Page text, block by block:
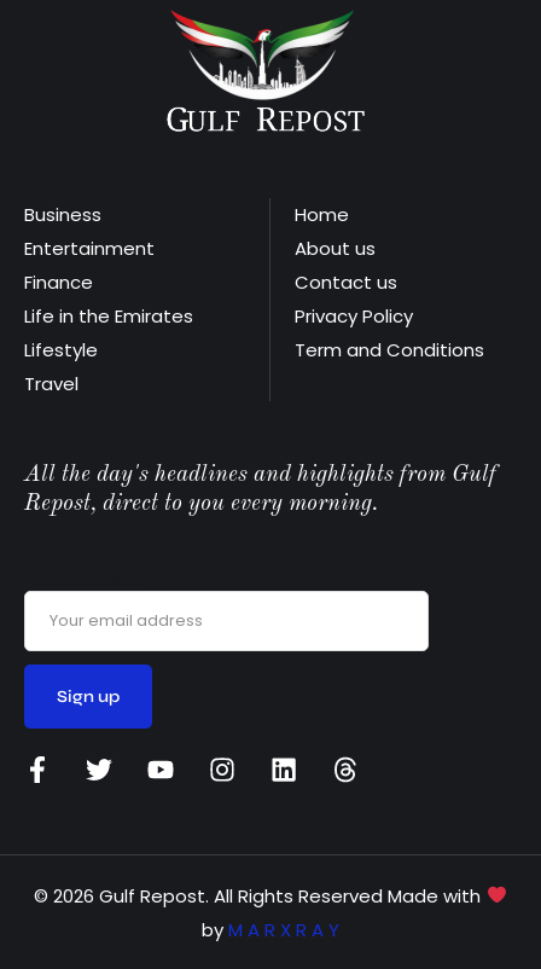
Business
Entertainment
Finance
Life in the Emirates
Lifestyle
Travel
Home
About us
Contact us
Privacy Policy
Term and Conditions
All the day's headlines and highlights from Gulf
Repost, direct to you every morning.
© 2026 Gulf Repost. All Rights Reserved Made with
byM A R X R A Y